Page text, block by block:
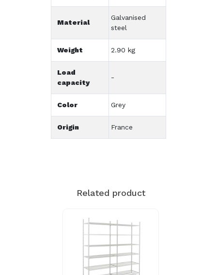
Material
Galvanised
steel
Weight 2.90 kg
Load
capacity
-
Color Grey
Origin France
Related product